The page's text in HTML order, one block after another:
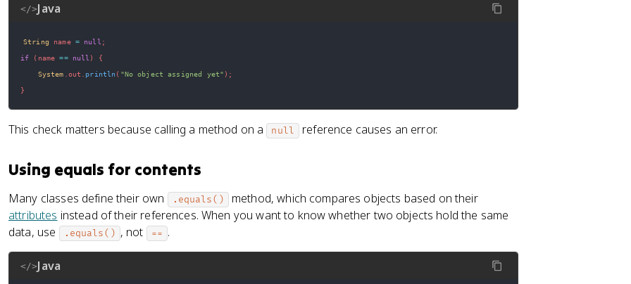
</>Java
String name = null ;
if
( name == null )
{
System out println ( "No object assigned yet" ) ;
}
This check matters because calling a method on a null reference causes an error.
Using equals for contents
Many classes define their own .equals() method, which compares objects based on their
attributes instead of their references. When you want to know whether two objects hold the same
data, use
.equals() , not == .
</>Java